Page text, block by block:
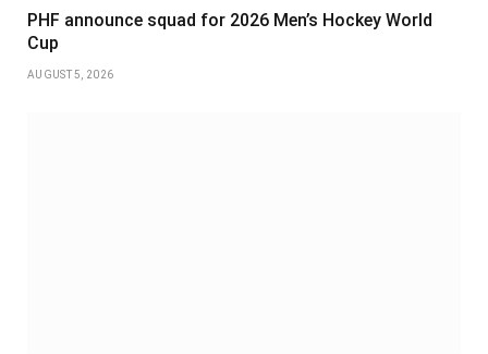
PHF announce squad for 2026 Men’s Hockey World
Cup
AUGUST 5, 2026